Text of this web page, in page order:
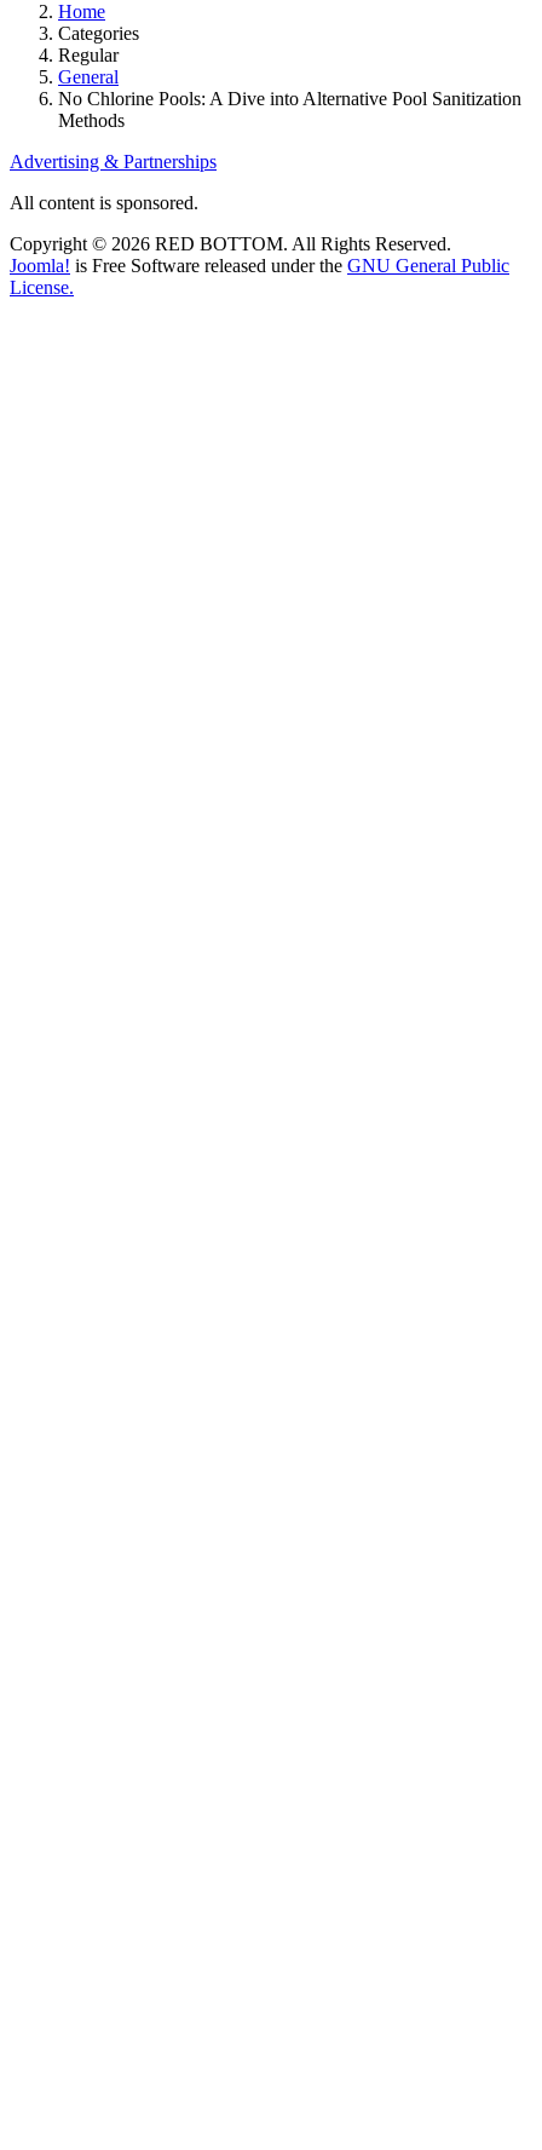
Home
Categories
Regular
General
No Chlorine Pools: A Dive into Alternative Pool Sanitization
Methods
Advertising & Partnerships
All content is sponsored.
Copyright © 2026 RED BOTTOM. All Rights Reserved.
Joomla! is Free Software released under the GNU General Public
License.